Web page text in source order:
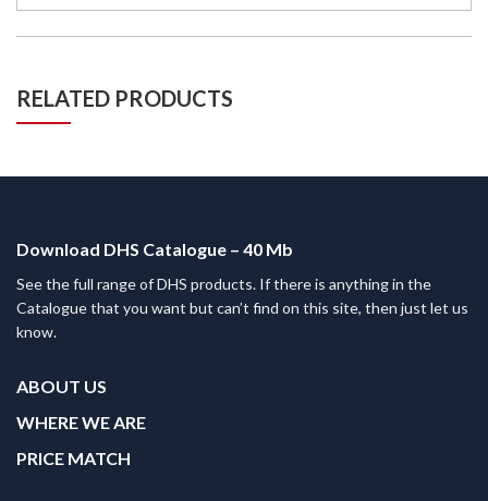
RELATED PRODUCTS
Download DHS Catalogue – 40 Mb
See the full range of DHS products. If there is anything in the
Catalogue that you want but can’t find on this site, then just let us
know.
ABOUT US
WHERE WE ARE
PRICE MATCH